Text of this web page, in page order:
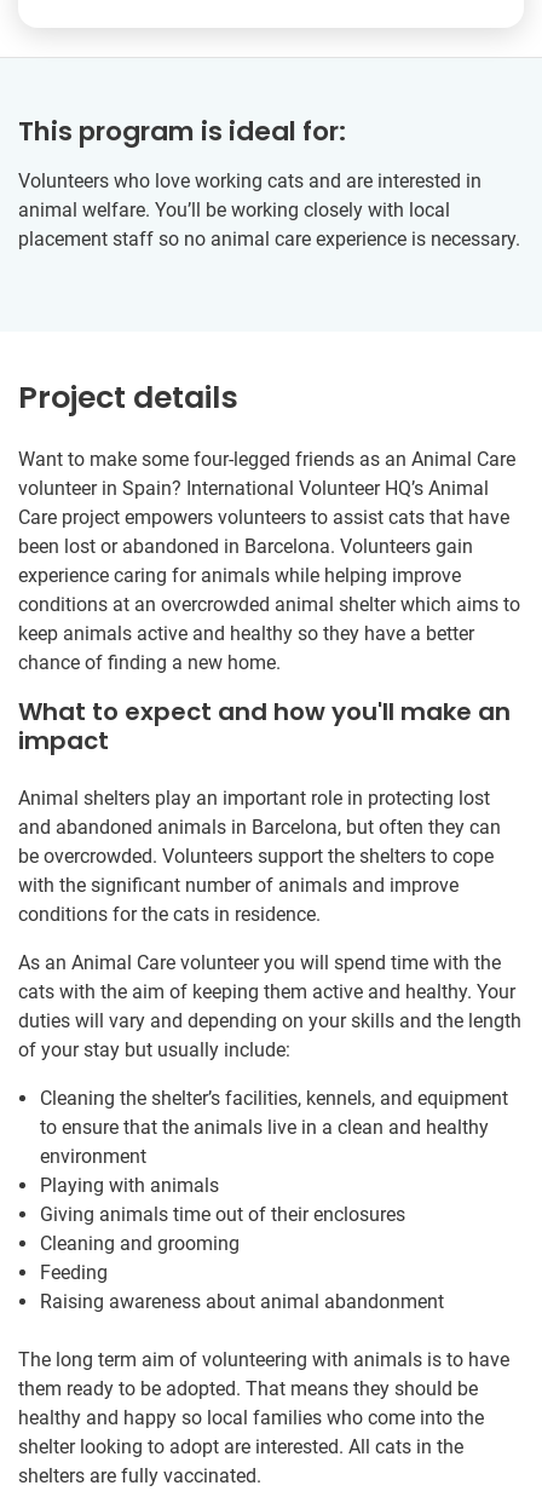
This program is ideal for:
Volunteers who love working cats and are interested in
animal welfare. You’ll be working closely with local
placement staff so no animal care experience is necessary.
Project details
Want to make some four-legged friends as an Animal Care
volunteer in Spain? International Volunteer HQ’s Animal
Care project empowers volunteers to assist cats that have
been lost or abandoned in Barcelona. Volunteers gain
experience caring for animals while helping improve
conditions at an overcrowded animal shelter which aims to
keep animals active and healthy so they have a better
chance of finding a new home.
What to expect and how you'll make an
impact
Animal shelters play an important role in protecting lost
and abandoned animals in Barcelona, but often they can
be overcrowded. Volunteers support the shelters to cope
with the significant number of animals and improve
conditions for the cats in residence.
As an Animal Care volunteer you will spend time with the
cats with the aim of keeping them active and healthy. Your
duties will vary and depending on your skills and the length
of your stay but usually include:
Cleaning the shelter’s facilities, kennels, and equipment
to ensure that the animals live in a clean and healthy
environment
Playing with animals
Giving animals time out of their enclosures
Cleaning and grooming
Feeding
Raising awareness about animal abandonment
The long term aim of volunteering with animals is to have
them ready to be adopted. That means they should be
healthy and happy so local families who come into the
shelter looking to adopt are interested. All cats in the
shelters are fully vaccinated.